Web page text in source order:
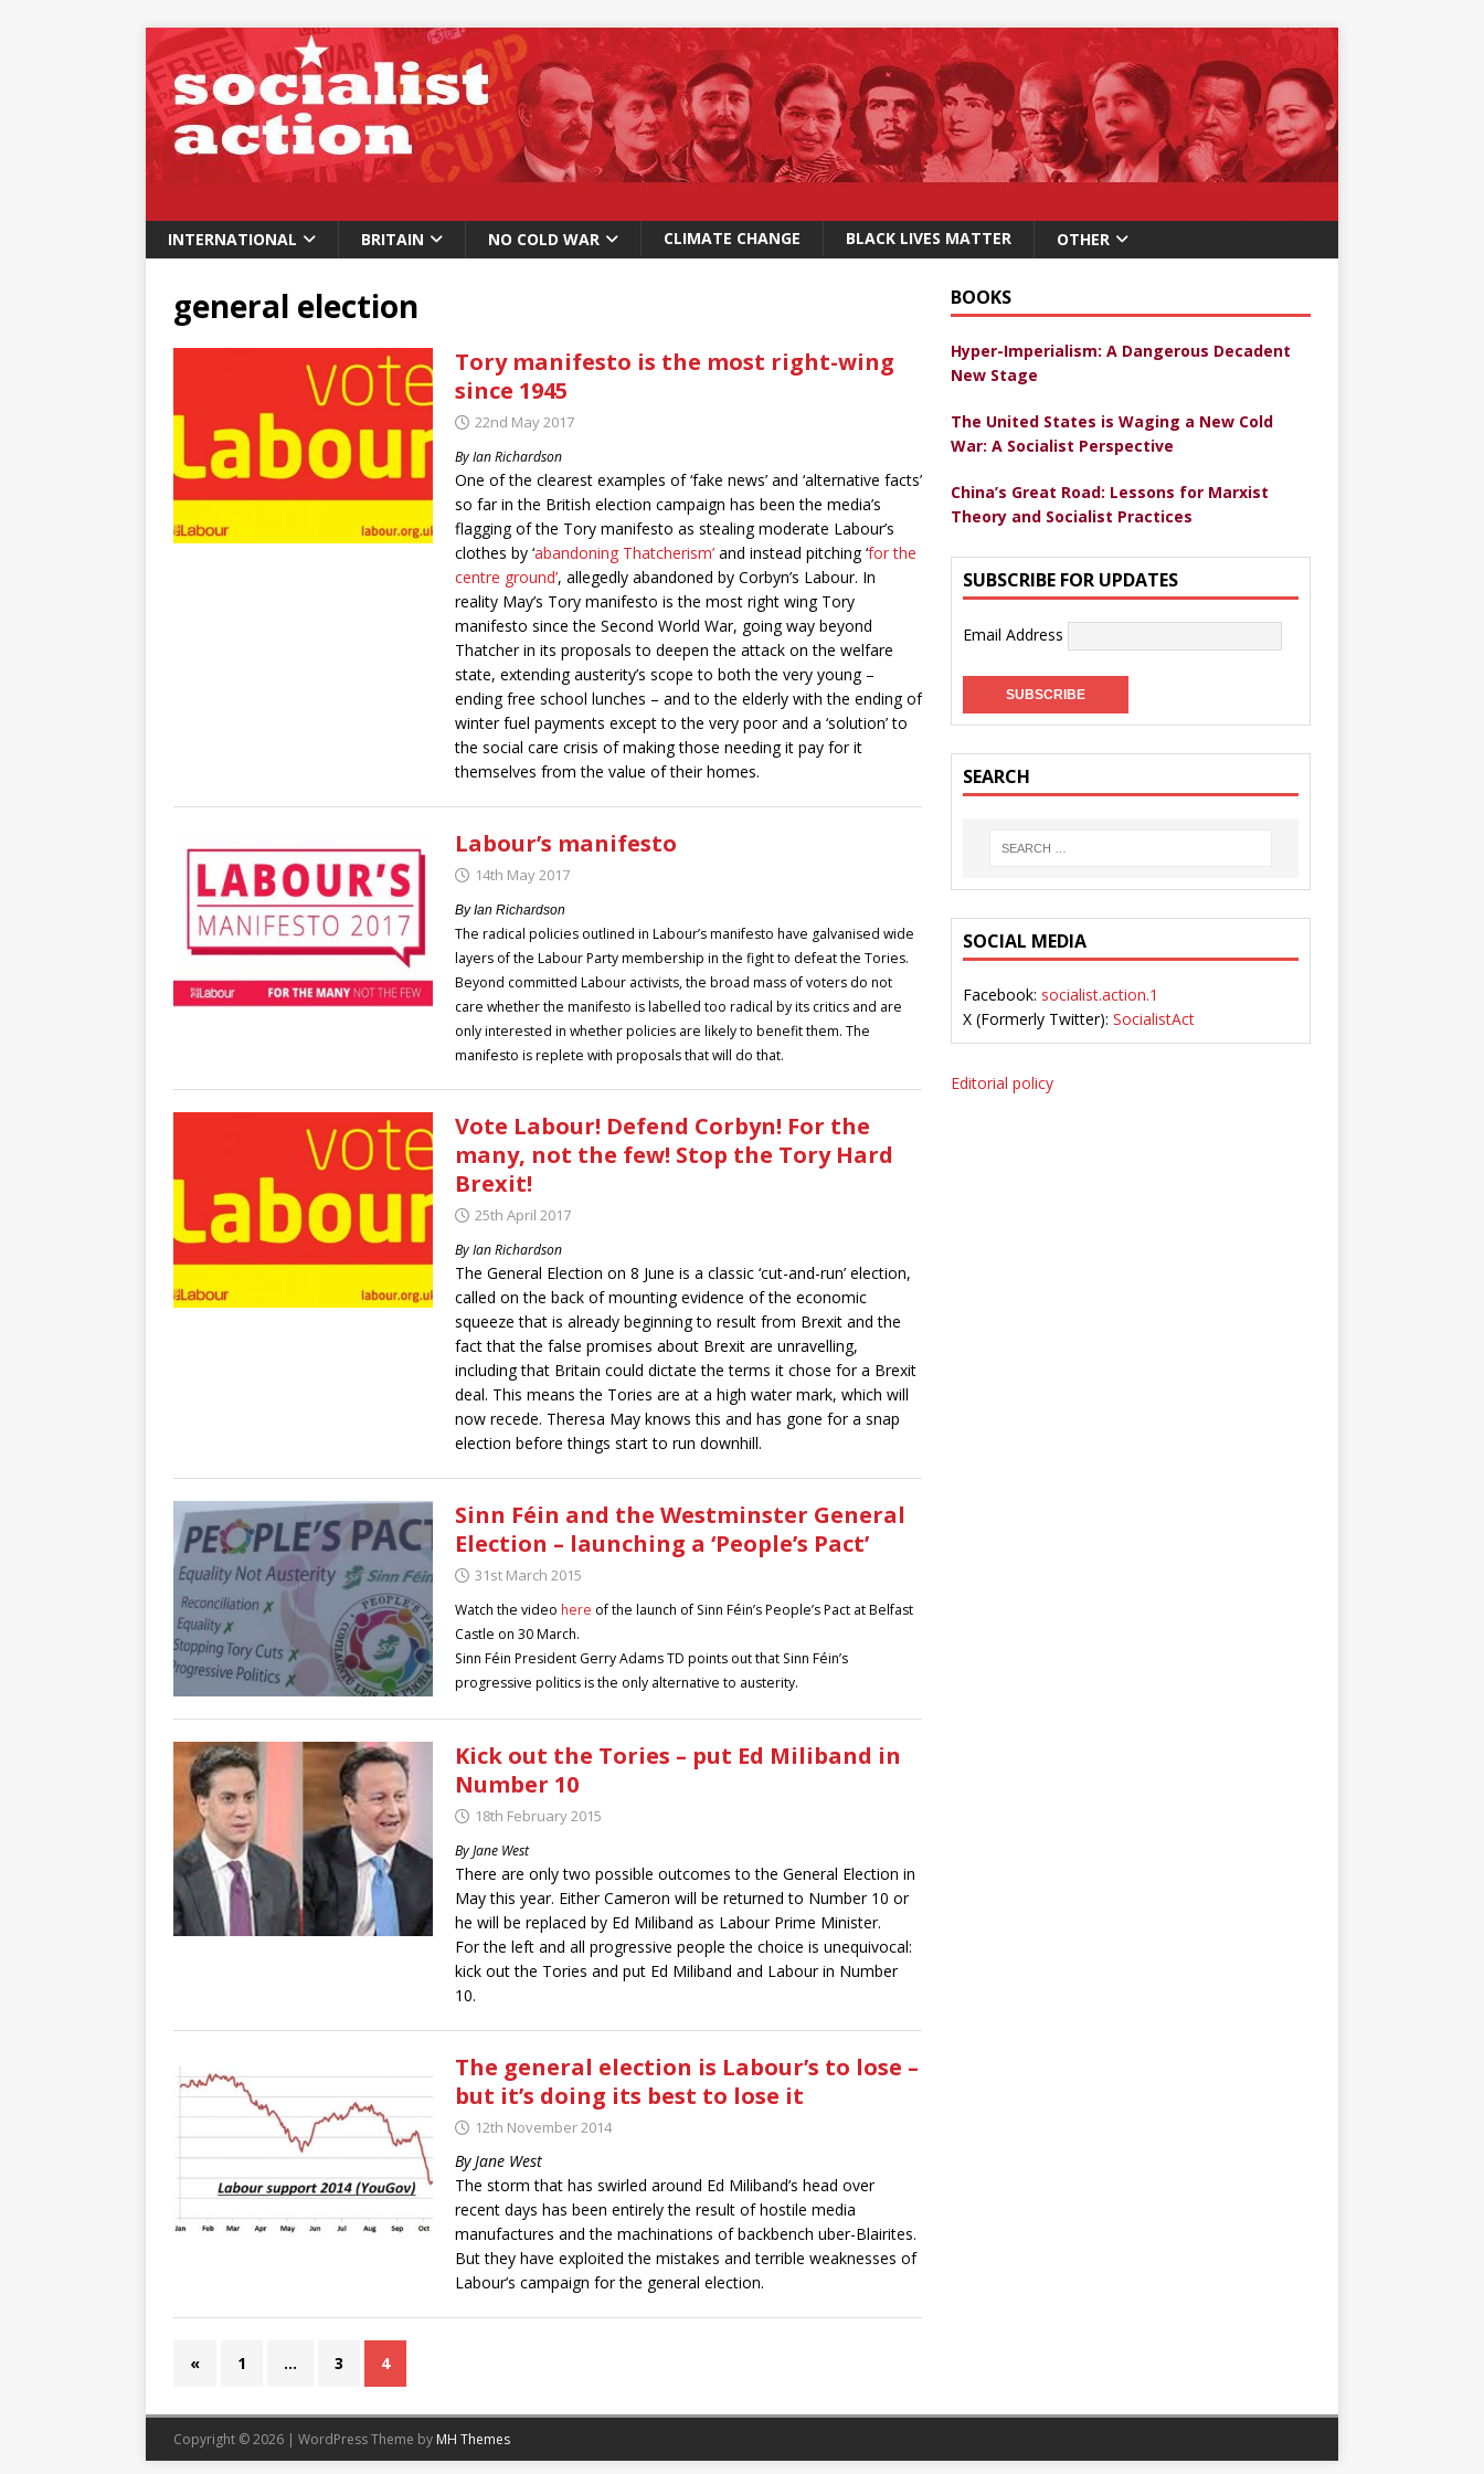
INTERNATIONAL BRITAIN NO COLD WAR CLIMATE CHANGE BLACK LIVES MATTER OTHER
general election
Tory manifesto is the most right-wing
since 1945
22nd May 2017
By Ian Richardson
One of the clearest examples of ‘fake news’ and ‘alternative facts’
so far in the British election campaign has been the media’s
flagging of the Tory manifesto as stealing moderate Labour’s
clothes by ‘abandoning Thatcherism’ and instead pitching ‘for the
centre ground’, allegedly abandoned by Corbyn’s Labour. In
reality May’s Tory manifesto is the most right wing Tory
manifesto since the Second World War, going way beyond
Thatcher in its proposals to deepen the attack on the welfare
state, extending austerity’s scope to both the very young –
ending free school lunches – and to the elderly with the ending of
winter fuel payments except to the very poor and a ‘solution’ to
the social care crisis of making those needing it pay for it
themselves from the value of their homes.
Labour’s manifesto
14th May 2017
By Ian Richardson
The radical policies outlined in Labour’s manifesto have galvanised wide
layers of the Labour Party membership in the fight to defeat the Tories.
Beyond committed Labour activists, the broad mass of voters do not
care whether the manifesto is labelled too radical by its critics and are
only interested in whether policies are likely to benefit them. The
manifesto is replete with proposals that will do that.
Vote Labour! Defend Corbyn! For the
many, not the few! Stop the Tory Hard
Brexit!
25th April 2017
By Ian Richardson
The General Election on 8 June is a classic ‘cut-and-run’ election,
called on the back of mounting evidence of the economic
squeeze that is already beginning to result from Brexit and the
fact that the false promises about Brexit are unravelling,
including that Britain could dictate the terms it chose for a Brexit
deal. This means the Tories are at a high water mark, which will
now recede. Theresa May knows this and has gone for a snap
election before things start to run downhill.
Sinn Féin and the Westminster General
Election – launching a ‘People’s Pact’
31st March 2015
Watch the video here of the launch of Sinn Féin’s People’s Pact at Belfast
Castle on 30 March.
Sinn Féin President Gerry Adams TD points out that Sinn Féin’s
progressive politics is the only alternative to austerity.
Kick out the Tories – put Ed Miliband in
Number 10
18th February 2015
By Jane West
There are only two possible outcomes to the General Election in
May this year. Either Cameron will be returned to Number 10 or
he will be replaced by Ed Miliband as Labour Prime Minister.
For the left and all progressive people the choice is unequivocal:
kick out the Tories and put Ed Miliband and Labour in Number
10.
The general election is Labour’s to lose –
but it’s doing its best to lose it
12th November 2014
By Jane West
The storm that has swirled around Ed Miliband’s head over
recent days has been entirely the result of hostile media
manufactures and the machinations of backbench uber-Blairites.
But they have exploited the mistakes and terrible weaknesses of
Labour’s campaign for the general election.
« 1 … 3 4
BOOKS
Hyper-Imperialism: A Dangerous Decadent
New Stage
The United States is Waging a New Cold
War: A Socialist Perspective
China’s Great Road: Lessons for Marxist
Theory and Socialist Practices
SUBSCRIBE FOR UPDATES
Email Address
SEARCH
SOCIAL MEDIA
Facebook: socialist.action.1
X (Formerly Twitter): SocialistAct
Editorial policy
Copyright © 2026 | WordPress Theme by MH Themes